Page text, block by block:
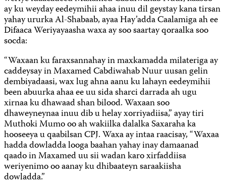
ay ku weyday eedeymihii ahaa inuu dil geystay kana tirsan
yahay ururka Al-Shabaab, ayaa Hay’adda Caalamiga ah ee
Difaaca Weriyayaasha waxa ay soo saartay qoraalka soo
socda:
“Waxaan ku faraxsannahay in maxkamadda milateriga ay
caddeysay in Maxamed Cabdiwahab Nuur uusan gelin
dembiyadaasi, wax lug ahna aanu ku lahayn eedeymihii
been abuurka ahaa ee uu sida sharci darrada ah ugu
xirnaa ku dhawaad shan bilood. Waxaan soo
dhaweyneynaa inuu dib u helay xorriyadiisa,” ayay tiri
Muthoki Mumo oo ah wakiilka dalalka Saxaraha ka
hooseeya u qaabilsan CPJ. Waxa ay intaa raacisay, “Waxaa
hadda dowladda looga baahan yahay inay damaanad
qaado in Maxamed uu sii wadan karo xirfaddiisa
weriyenimo oo aanay ku dhibaateyn saraakiisha
dowladda.”